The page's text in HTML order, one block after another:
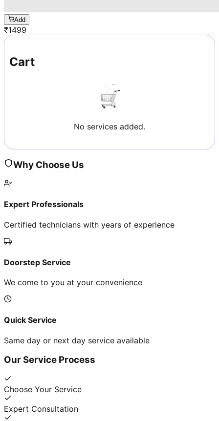
Add
₹1499
Cart
No services added.
Why Choose Us
Expert Professionals
Certified technicians with years of experience
Doorstep Service
We come to you at your convenience
Quick Service
Same day or next day service available
Our Service Process
Choose Your Service
Expert Consultation